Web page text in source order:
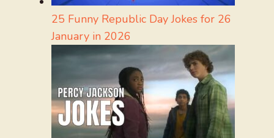
25 Funny Republic Day Jokes for 26
January in 2026